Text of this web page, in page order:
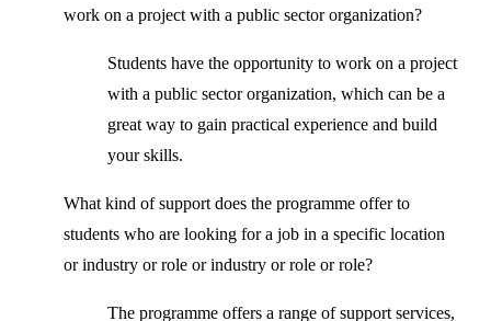
work on a project with a public sector organization?
Students have the opportunity to work on a project
with a public sector organization, which can be a
great way to gain practical experience and build
your skills.
What kind of support does the programme offer to
students who are looking for a job in a specific location
or industry or role or industry or role or role?
The programme offers a range of support services,